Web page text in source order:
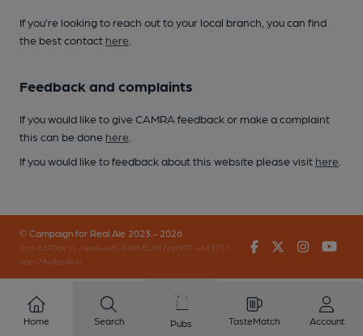
If you’re looking to reach out to your local branch, you can find
the best contact here
Feedback and complaints
If you would like to give CAMRA feedback or make a complaint
this can be done here
If you would like to feedback about this website please visit here
© Campaign for Real Ale 2023 - 2026
(inst-a190de11-c4ed-4ef2-889f-f12f87cef979-4693751-
app-7648qrd46)
FacebookTwitter
Home Search Pubs TasteMatch Account